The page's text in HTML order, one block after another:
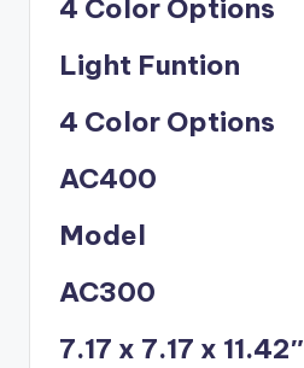
4 Color Options
Light Funtion
4 Color Options
AC400
Model
AC300
7.17 x 7.17 x 11.42″